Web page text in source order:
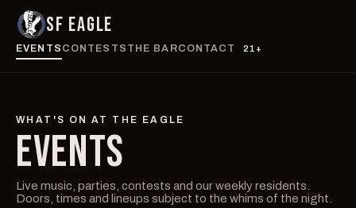
SF EAGLE
EVENTS CONTESTS THE BARCONTACT 21+
WHAT'S ON AT THE EAGLE
EVENTS
Live music, parties, contests and our weekly residents.
Doors, times and lineups subject to the whims of the night.